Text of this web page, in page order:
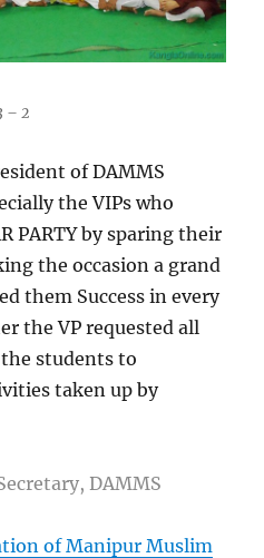
– 2
of DAMMS
the VIPs who
PARTY by sparing their
the occasion a grand
them Success in every
the VP requested all
students to
taken up by
DAMMS
of Manipur Muslim